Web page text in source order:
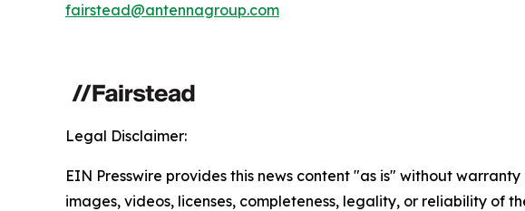
fairstead@antennagroup.com
Legal Disclaimer:
EIN Presswire provides this news content "as is" without
images, videos, licenses, completeness, legality, or reliability of